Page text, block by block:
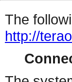
The
http://